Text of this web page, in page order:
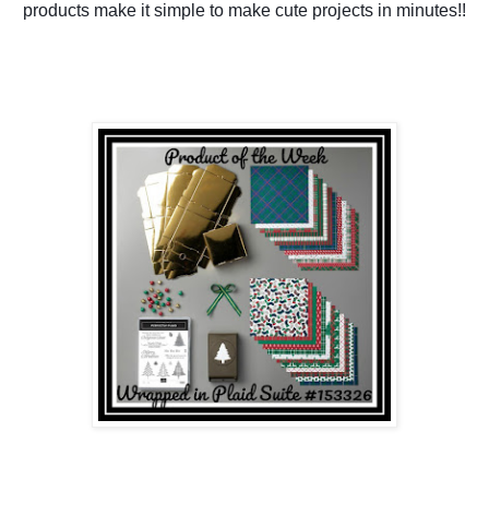
products make it simple to make cute projects in minutes!!